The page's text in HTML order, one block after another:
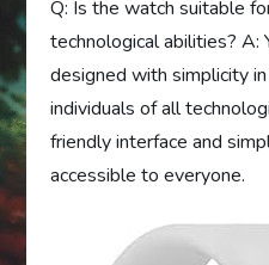
Q: Is the watch suitable
technological abilities? A:
designed with simplicity
individuals of all
friendly interface and
accessible to everyone.